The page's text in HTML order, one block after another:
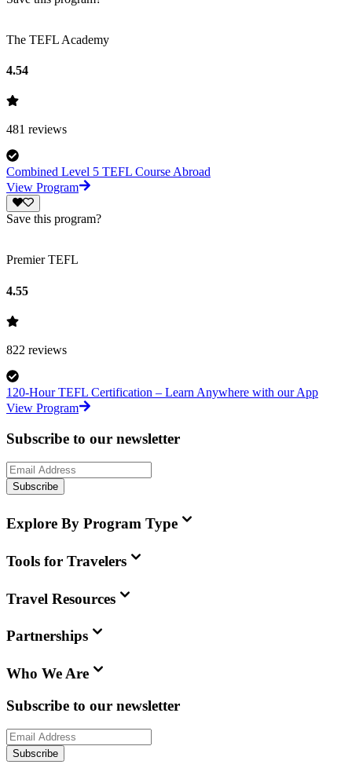
The TEFL Academy
4.54
481 reviews
Combined Level 5 TEFL Course Abroad
View Program
Save this program?
Premier TEFL
4.55
822 reviews
120-Hour TEFL Certification – Learn Anywhere with our App
View Program
Subscribe to our newsletter
Subscribe
Explore By Program Type
Tools for Travelers
Travel Resources
Partnerships
Who We Are
Subscribe to our newsletter
Subscribe